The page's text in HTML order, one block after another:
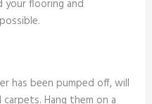
your flooring and
has been pumped off, will